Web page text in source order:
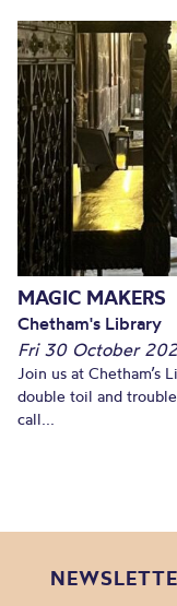
MAGIC MAKERS
Chetham's Library
Fri 30 October
Join us at Chetham’s
double toil and
call...